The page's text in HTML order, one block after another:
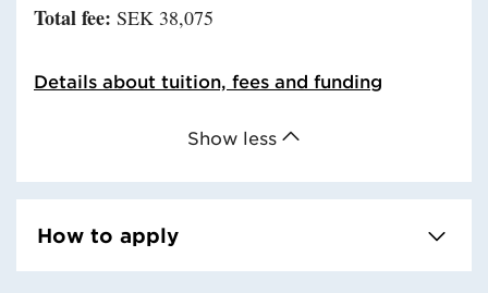
Show less
Total fee: SEK 38,075
Details about tuition, fees and funding
How to apply